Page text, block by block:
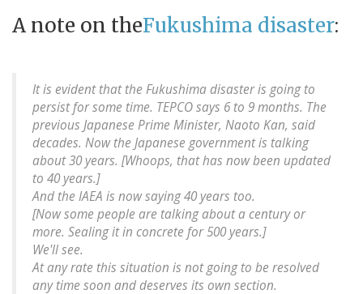
A note on theFukushima disaster:
It is evident that the Fukushima disaster is going to
persist for some time. TEPCO says 6 to 9 months. The
previous Japanese Prime Minister, Naoto Kan, said
decades. Now the Japanese government is talking
about 30 years. [Whoops, that has now been updated
to 40 years.]
And the IAEA is now saying 40 years too.
[Now some people are talking about a century or
more. Sealing it in concrete for 500 years.]
We'll see.
At any rate this situation is not going to be resolved
any time soon and deserves its own section.